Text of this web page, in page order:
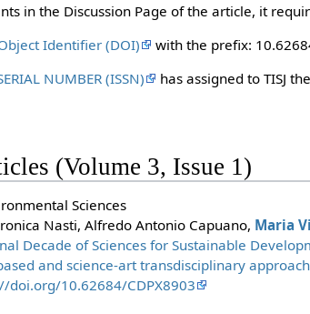
in the Discussion Page of the article, it
Identifier (DOI)
with the prefix:
NUMBER (ISSN)
has assigned to TISJ
(Volume 3, Issue 1)
Sciences
Nasti, Alfredo Antonio Capuano, Maria
Decade of Sciences for Sustainable
and science-art transdisciplinary
doi.org/10.62684/CDPX8903